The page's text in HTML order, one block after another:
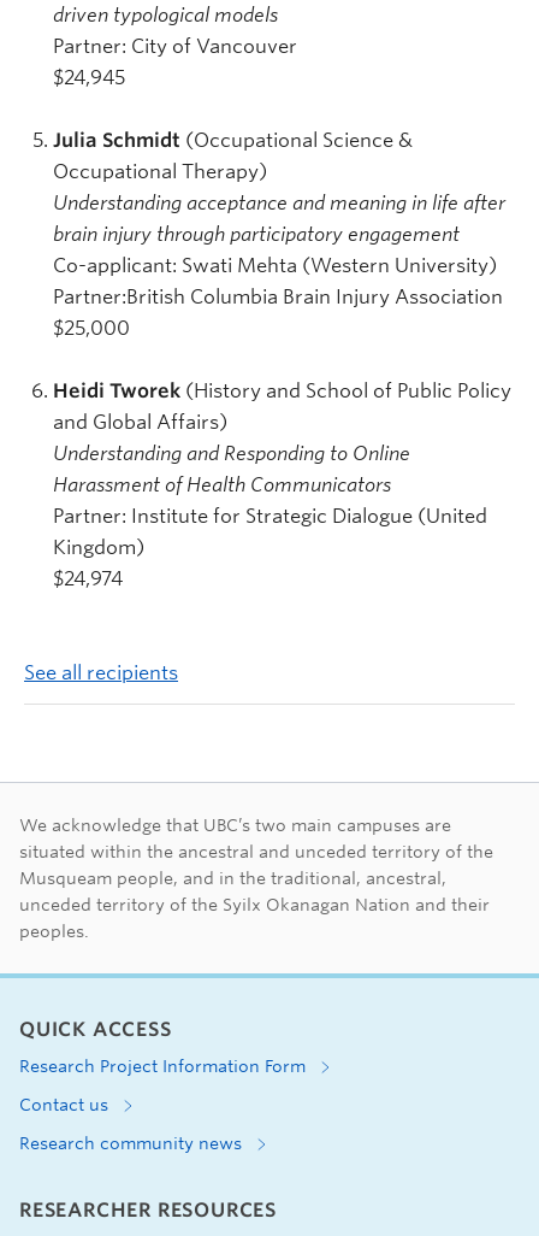
driven typological models
Partner: City of Vancouver
$24,945
Julia Schmidt (Occupational Science &
Occupational Therapy)
Understanding acceptance and meaning in life after
brain injury through participatory engagement
Co-applicant: Swati Mehta (Western University)
Partner:British Columbia Brain Injury Association
$25,000
Heidi Tworek (History and School of Public Policy
and Global Affairs)
Understanding and Responding to Online
Harassment of Health Communicators
Partner: Institute for Strategic Dialogue (United
Kingdom)
$24,974
See all recipients
First Nations land
We acknowledge that UBC’s two main campuses are
situated within the ancestral and unceded territory of the
Musqueam people, and in the traditional, ancestral,
unceded territory of the Syilx Okanagan Nation and their
peoples.
QUICK ACCESS
Research Project Information Form
Contact us
Research community news
RESEARCHER RESOURCES